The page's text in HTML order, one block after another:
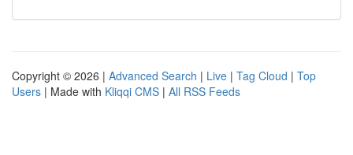
Copyright © 2026 | Advanced Search | Live | Tag Cloud | Top
Users | Made with Kliqqi CMS | All RSS Feeds